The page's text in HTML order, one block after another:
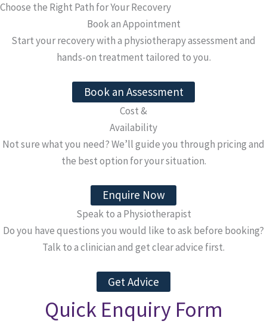
Choose the Right Path for Your Recovery
Book an Appointment
Start your recovery with a physiotherapy assessment and
hands-on treatment tailored to you.
Book an Assessment
Cost &
Availability
Not sure what you need? We’ll guide you through pricing and
the best option for your situation.
Enquire Now
Speak to a Physiotherapist
Do you have questions you would like to ask before booking?
Talk to a clinician and get clear advice first.
Get Advice
Quick Enquiry Form